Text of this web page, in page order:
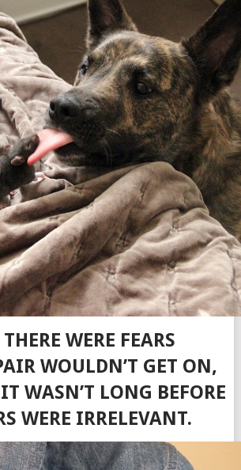
WERE FEARS
WOULDN’T GET ON,
WASN’T LONG BEFORE
WERE IRRELEVANT.